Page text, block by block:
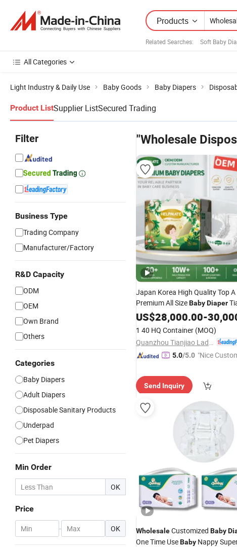
Products
Related Searches: Soft Baby
All Categories
Light Industry & Daily Use Baby Goods Baby Diapers
Product ListSupplier ListSecured Trading
Filter
Business Type
Trading Company
Manufacturer/Factory
R&D Capacity
ODM
OEM
Own Brand
Others
Categories
Baby Diapers
Adult Diapers
Disposable Sanitary Products
Underpad
Pet Diapers
Min Order
OK
Price
- OK
"Wholesale
Japan Korea High Quality Top
Premium All SizeBabyDiaper
Wholesale Disposable Eco
Nappy Pants Care Helpmate
US$28,000.00-
1 40 HQ Container (MOQ)
5.0/5.0 "Nice
Send Inquiry
WholesaleCustomized Baby
One Time UseBaby Nappy